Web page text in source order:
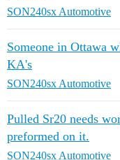
SON240sx Automotive
Someone in Ottawa
KA's
SON240sx Automotive
Pulled Sr20 needs
preformed on it.
SON240sx Automotive